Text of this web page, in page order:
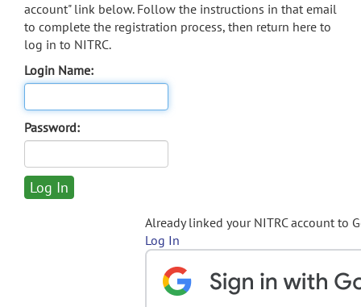
account" link below. Follow the instructions in that email
to complete the registration process, then return here to
log in to NITRC.
Login Name:
Password:
Already linked your NITRC account to
Log In